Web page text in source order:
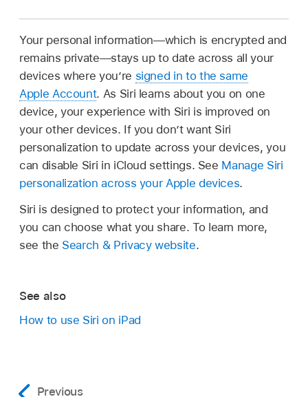
Your personal information—which is encrypted and
remains private—stays up to date across all your
devices where you’re signed in to the same
Apple Account. As Siri learns about you on one
device, your experience with Siri is improved on
your other devices. If you don’t want Siri
personalization to update across your devices, you
can disable Siri in iCloud settings. See Manage Siri
personalization across your Apple devices.
Siri is designed to protect your information, and
you can choose what you share. To learn more,
see the Search & Privacy website.
See also
How to use Siri on iPad
Previous